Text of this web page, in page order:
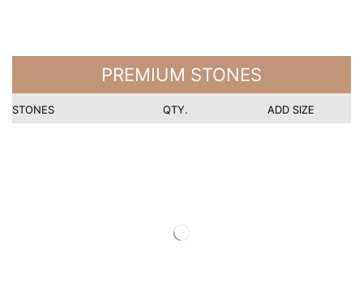
PREMIUM STONES
STONES QTY. ADD SIZE